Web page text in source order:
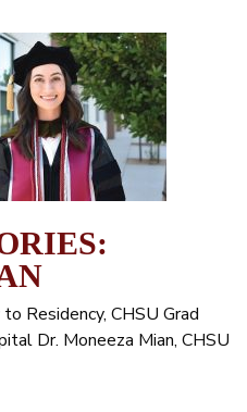
Residency, CHSU Grad
Dr. Moneeza Mian, CHSU